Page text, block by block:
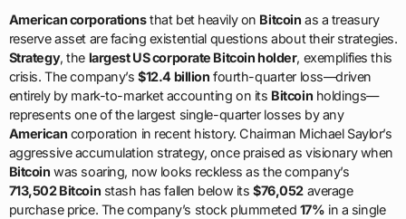
American corporationsthat bet heavily on Bitcoin as a treasury
reserve asset are facing existential questions about their strategies.
Strategy, the largest US corporate Bitcoin holder, exemplifies this
crisis. The company’s$12.4 billion fourth-quarter loss—driven
entirely by mark-to-market accounting on its Bitcoin holdings—
represents one of the largest single-quarter losses by any
American corporation in recent history. Chairman Michael Saylor’s
aggressive accumulation strategy, once praised as visionary when
Bitcoin was soaring, now looks reckless as the company’s
713,502 Bitcoin stash has fallen below its$76,052 average
purchase price. The company’s stock plummeted 17% in a single